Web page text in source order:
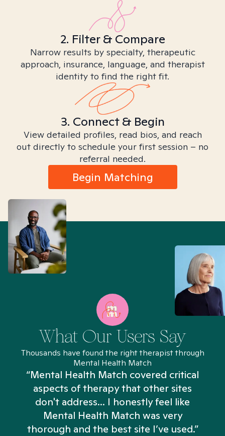
2. Filter & Compare
Narrow results by specialty, therapeutic
approach, insurance, language, and therapist
identity to find the right fit.
3. Connect & Begin
View detailed profiles, read bios, and reach
out directly to schedule your first session – no
referral needed.
Begin Matching
What Our Users Say
Thousands have found the right therapist through
Mental Health Match
“Mental Health Match covered critical
aspects of therapy that other sites
don't address... I honestly feel like
Mental Health Match was very
thorough and the best site I’ve used.”